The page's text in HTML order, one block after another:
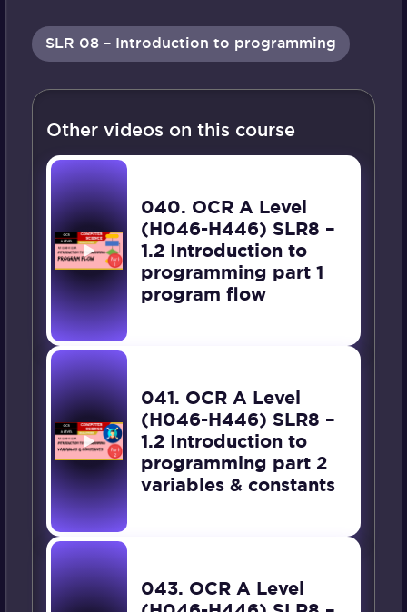
SLR 08 – Introduction to programming
Other videos on this course
040. OCR A Level
(H046-H446) SLR8 –
1.2 Introduction to
programming part 1
program flow
041. OCR A Level
(H046-H446) SLR8 –
1.2 Introduction to
programming part 2
variables & constants
043. OCR A Level